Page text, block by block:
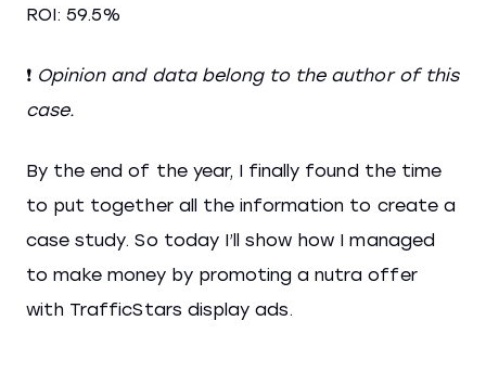
ROI: 59.5%
❗ Opinion and data belong to the author of this
case.
By the end of the year, I finally found the time
to put together all the information to create a
case study. So today I’ll show how I managed
to make money by promoting a nutra offer
with TrafficStars display ads.